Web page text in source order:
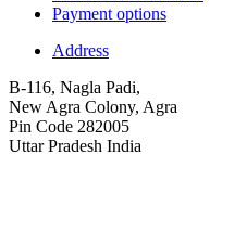
Payment options
Address
B-116, Nagla Padi,
New Agra Colony, Agra
Pin Code 282005
Uttar Pradesh India